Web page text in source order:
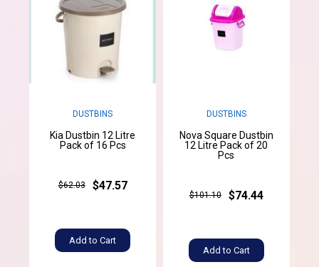
DUSTBINS
Kia Dustbin 12 Litre
Pack of 16 Pcs
$62.03 $47.57
Add to Cart
DUSTBINS
Nova Square Dustbin
12 Litre Pack of 20
Pcs
$101.10 $74.44
Add to Cart